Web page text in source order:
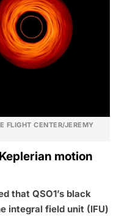
FLIGHT CENTER/JEREMY
motion
that QSO1’s black
integral field unit (IFU)